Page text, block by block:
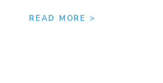
READ MORE >